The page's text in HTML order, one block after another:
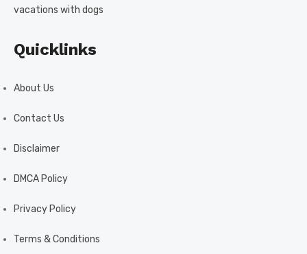
vacations with dogs
Quicklinks
About Us
Contact Us
Disclaimer
DMCA Policy
Privacy Policy
Terms & Conditions